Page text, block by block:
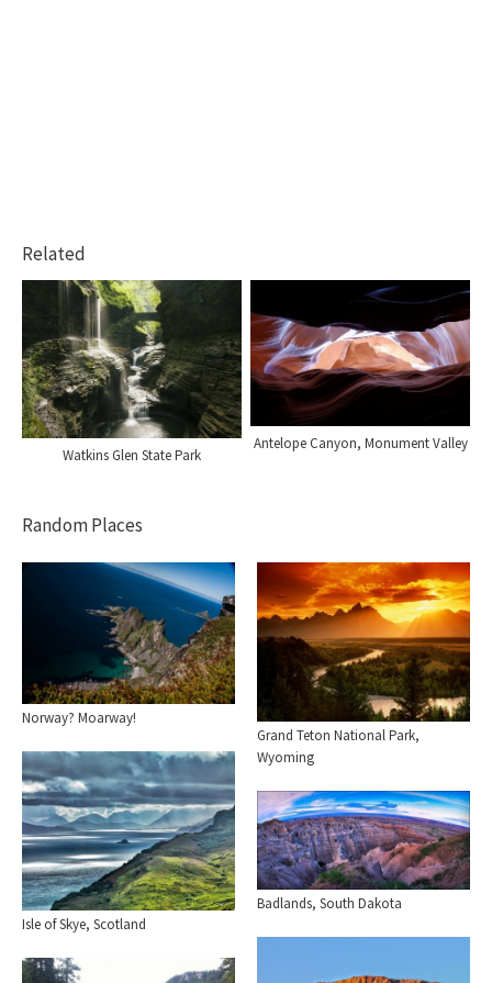
Related
Watkins Glen State Park
Antelope Canyon, Monument Valley
Random Places
Norway? Moarway!
Grand Teton National Park,
Wyoming
Isle of Skye, Scotland
Badlands, South Dakota